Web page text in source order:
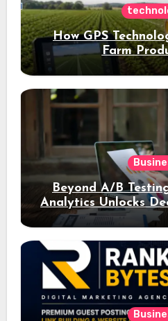
How GPS
Farm
Beyond A/B
Analytics Unlocks
Ad